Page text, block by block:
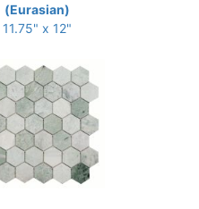
(Eurasian)
11.75" x 12"